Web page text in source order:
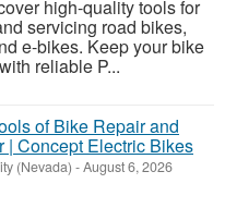
high-quality tools for
servicing road bikes,
e-bikes. Keep your bike
reliable P...
of Bike Repair and
| Concept Electric Bikes
(Nevada) -August 6, 2026